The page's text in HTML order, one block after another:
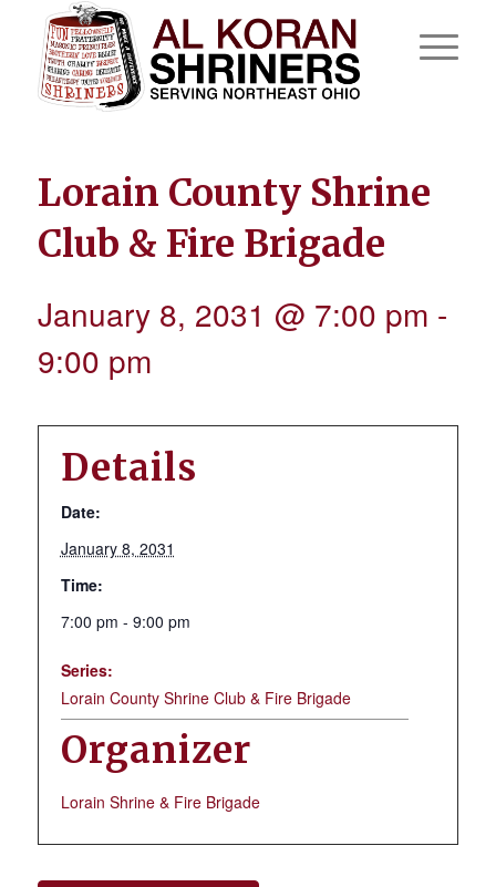
Lorain County Shrine
Club & Fire Brigade
January 8, 2031 @ 7:00 pm -
9:00 pm
Details
Date:
January 8, 2031
Time:
7:00 pm - 9:00 pm
Series:
Lorain County Shrine Club & Fire Brigade
Organizer
Lorain Shrine & Fire Brigade